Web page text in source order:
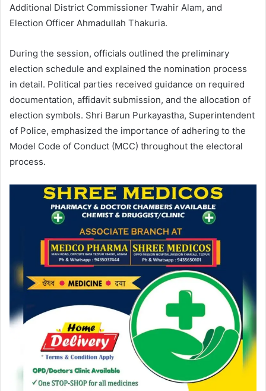
Additional District Commissioner Twahir Alam, and
Election Officer Ahmadullah Thakuria.
During the session, officials outlined the preliminary
election schedule and explained the nomination process
in detail. Political parties received guidance on required
documentation, affidavit submission, and the allocation of
election symbols. Shri Barun Purkayastha, Superintendent
of Police, emphasized the importance of adhering to the
Model Code of Conduct (MCC) throughout the electoral
process.